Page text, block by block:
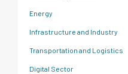
Energy
Infrastructure and Industry
Transportation and Logistics
Digital Sector